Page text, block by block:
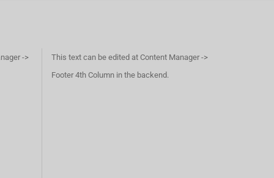
->
This text can be edited at Content Manager ->
Footer 4th Column in the backend.